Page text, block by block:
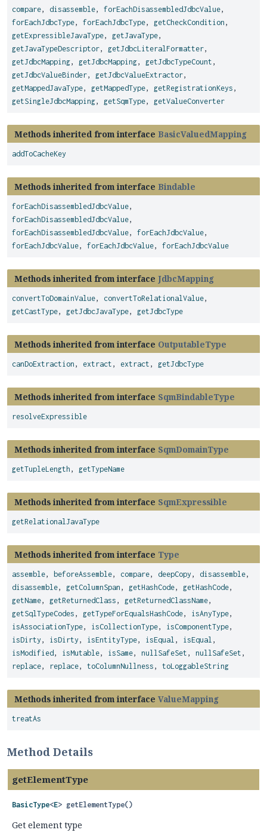
compare, disassemble, forEachDisassembledJdbcValue,
forEachJdbcType, forEachJdbcType, getCheckCondition ,
getExpressibleJavaType, getJavaType,
getJavaTypeDescriptor, getJdbcLiteralFormatter,
getJdbcMapping, getJdbcMapping, getJdbcTypeCount ,
getJdbcValueBinder, getJdbcValueExtractor,
getMappedJavaType, getMappedType, getRegistrationKeys ,
getSingleJdbcMapping, getSqmType, getValueConverter
Methods inherited from interface BasicValuedMapping
addToCacheKey
Methods inherited from interface Bindable
forEachDisassembledJdbcValue,
forEachDisassembledJdbcValue,
forEachDisassembledJdbcValue, forEachJdbcValue,
forEachJdbcValue, forEachJdbcValue, forEachJdbcValue
Methods inherited from interface JdbcMapping
convertToDomainValue, convertToRelationalValue,
getCastType, getJdbcJavaType, getJdbcType
Methods inherited from interface OutputableType
canDoExtraction , extract , extract , getJdbcType
Methods inherited from interface SqmBindableType
resolveExpressible
Methods inherited from interface SqmDomainType
getTupleLength , getTypeName
Methods inherited from interface SqmExpressible
getRelationalJavaType
Methods inherited from interface Type
assemble, beforeAssemble, compare, deepCopy , disassemble,
disassemble, getColumnSpan , getHashCode, getHashCode,
getName, getReturnedClass , getReturnedClassName,
getSqlTypeCodes , getTypeForEqualsHashCode, isAnyType,
isAssociationType, isCollectionType, isComponentType,
isDirty , isDirty , isEntityType, isEqual , isEqual ,
isModified , isMutable, isSame, nullSafeSet , nullSafeSet ,
replace, replace, toColumnNullness , toLoggableString
Methods inherited from interface ValueMapping
treatAs
Method Details
getElementType
BasicType<E> getElementType()
Get element type